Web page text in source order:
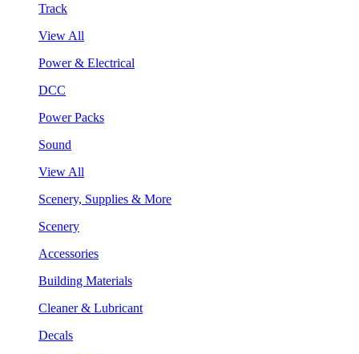
Track
View All
Power & Electrical
DCC
Power Packs
Sound
View All
Scenery, Supplies & More
Scenery
Accessories
Building Materials
Cleaner & Lubricant
Decals